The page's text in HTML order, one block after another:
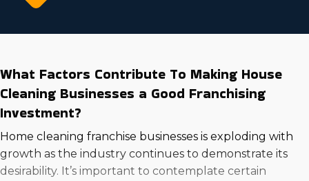
What Factors Contribute To Making House
Cleaning Businesses a Good Franchising
Investment?
Home cleaning franchise businesses is exploding with
growth as the industry continues to demonstrate its
desirability. It’s important to contemplate certain